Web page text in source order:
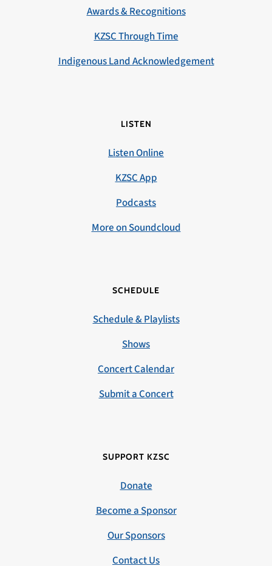
Awards & Recognitions
KZSC Through Time
Indigenous Land Acknowledgement
LISTEN
Listen Online
KZSC App
Podcasts
More on Soundcloud
SCHEDULE
Schedule & Playlists
Shows
Concert Calendar
Submit a Concert
SUPPORT KZSC
Donate
Become a Sponsor
Our Sponsors
Contact Us